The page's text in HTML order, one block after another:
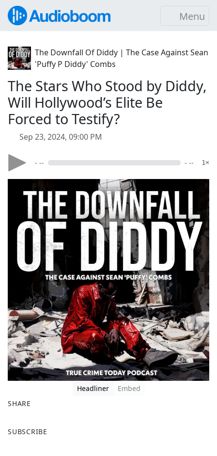
Menu
The Downfall Of Diddy | The Case Against Sean
'Puffy P Diddy' Combs
The Stars Who Stood by Diddy,
Will Hollywood’s Elite Be
Forced to Testify?
Sep 23, 2024, 09:00 PM
- -- - -- 1×
Headliner
Embed
SHARE
a
SUBSCRIBE